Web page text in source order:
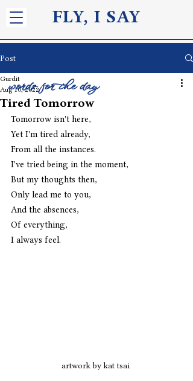
FLY, I SAY
Post
Tired Tomorrow
Gurdit
Aug 10, 2022
Tomorrow isn't here,
Yet I'm tired already,
From all the instances.
I've tried being in the moment,
But my thoughts then,
Only lead me to you,
And the absences,
Of everything,
I always feel.
artwork by kat tsai
words for the day